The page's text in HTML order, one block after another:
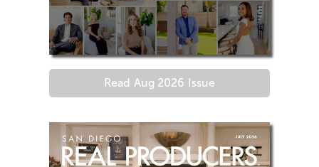
Read Aug 2026 Issue